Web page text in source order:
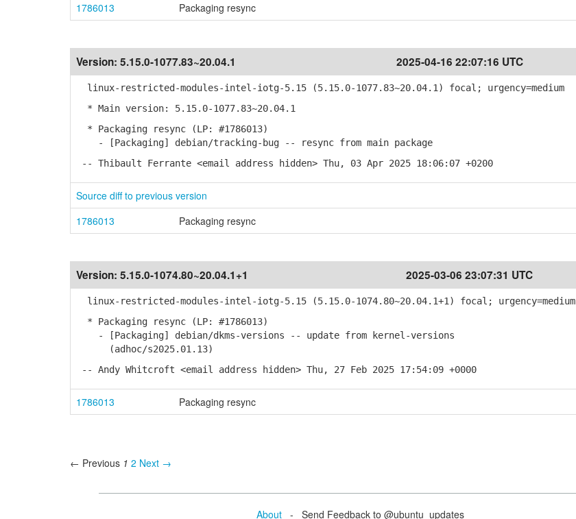
1786013
Packaging resync
Version: 5.15.0-1077.83~20.04.1 2025-04-16 22:07:16 UTC
linux-restricted-modules-intel-iotg-5.15 (5.15.0-1077.83~20.04.1) focal; urgency=medium
* Main version: 5.15.0-1077.83~20.04.1
* Packaging resync (LP: #1786013)
- [Packaging] debian/tracking-bug -- resync from main package
-- Thibault Ferrante <email address hidden> Thu, 03 Apr 2025 18:06:07 +0200
Source diff to previous version
1786013
Packaging resync
Version: 5.15.0-1074.80~20.04.1+1 2025-03-06 23:07:31 UTC
linux-restricted-modules-intel-iotg-5.15 (5.15.0-1074.80~20.04.1+1) focal; urgency=medium
* Packaging resync (LP: #1786013)
- [Packaging] debian/dkms-versions -- update from kernel-versions
(adhoc/s2025.01.13)
-- Andy Whitcroft <email address hidden> Thu, 27 Feb 2025 17:54:09 +0000
1786013 Packaging resync
← Previous 1 2 Next →
About - Send Feedback to @ubuntu_updates